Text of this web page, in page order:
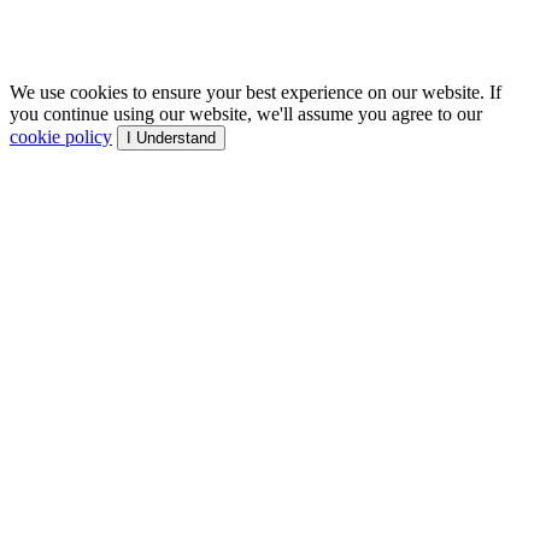
We use cookies to ensure your best experience on our website. If
you continue using our website, we'll assume you agree to our
cookie policy
I Understand